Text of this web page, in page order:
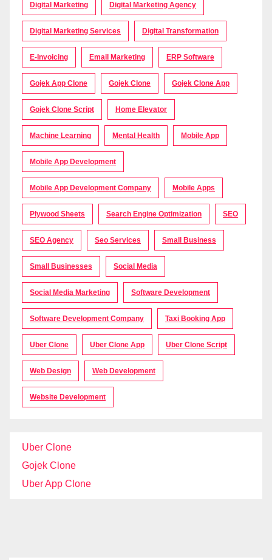
Digital Marketing Digital Marketing Agency
Digital Marketing Services Digital Transformation
E-Invoicing Email Marketing ERP Software
Gojek App Clone Gojek Clone Gojek Clone App
Gojek Clone Script Home Elevator
Machine Learning Mental Health Mobile App
Mobile App Development
Mobile App Development Company Mobile Apps
Plywood Sheets Search Engine Optimization SEO
SEO Agency Seo Services Small Business
Small Businesses Social Media
Social Media Marketing Software Development
Software Development Company Taxi Booking App
Uber Clone Uber Clone App Uber Clone Script
Web Design Web Development
Website Development
Uber Clone
Gojek Clone
Uber App Clone